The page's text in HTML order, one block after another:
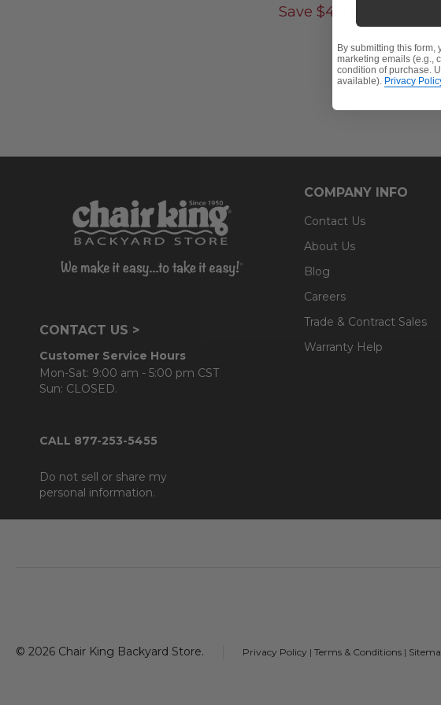
Save $400.00
CONTACT US >
Customer Service Hours
Mon-Sat: 9:00 am - 5:00 pm CST
Sun: CLOSED.
CALL 877-253-5455
Do not sell or share my
personal information.
COMPANY INFO
Contact Us
About Us
Blog
Careers
Trade & Contract Sales
Warranty Help
© 2026 Chair King Backyard Store. Privacy Policy | Terms & Conditions |
By submitting this form,
marketing emails (e.g.,
condition of purchase.
available). Privacy